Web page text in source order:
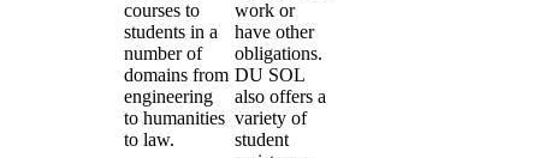
courses to
students in a
number of
domains from
engineering
to humanities
to law.
work or
have other
obligations.
DU SOL
also offers a
variety of
student